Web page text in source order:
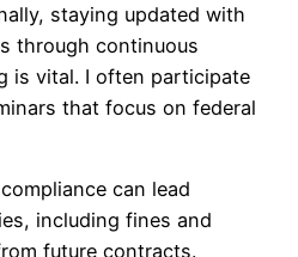
staying updated with
through continuous
is vital. I often participate
that focus on federal
can lead
including fines and
future contracts.